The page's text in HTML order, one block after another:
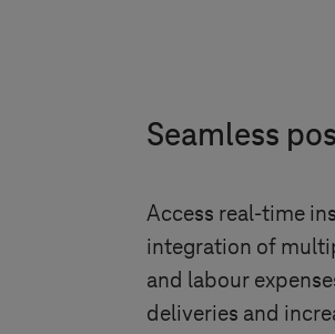
Seamless
Access real-time
integration of
and labour
deliveries and